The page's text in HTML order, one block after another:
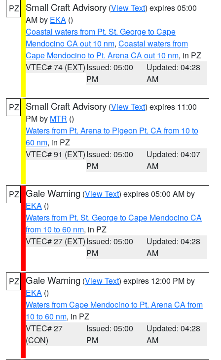
PZ Small Craft Advisory (View Text) expires 05:00
AM by EKA ()
Coastal waters from Pt. St. George to Cape
Mendocino CA out 10 nm, Coastal waters from
Cape Mendocino to Pt. Arena CA out 10 nm, in PZ
VTEC# 74 (EXT)Issued: 05:00
PM
Updated: 04:28
AM
PZ Small Craft Advisory (View Text) expires 11:00
PM by MTR ()
Waters from Pt. Arena to Pigeon Pt. CA from 10 to
60 nm, in PZ
VTEC# 91 (EXT)Issued: 05:00
PM
Updated: 04:07
AM
PZ Gale Warning (View Text) expires 05:00 AM by
EKA ()
Waters from Pt. St. George to Cape Mendocino CA
from 10 to 60 nm, in PZ
VTEC# 27 (EXT)Issued: 05:00
PM
Updated: 04:28
AM
PZ Gale Warning (View Text) expires 12:00 PM by
EKA ()
Waters from Cape Mendocino to Pt. Arena CA from
10 to 60 nm, in PZ
VTEC# 27
(CON)
Issued: 05:00
PM
Updated: 04:28
AM